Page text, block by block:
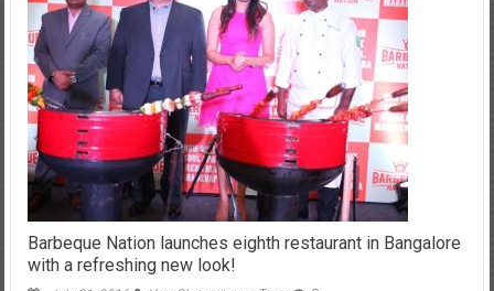
Barbeque Nation launches eighth restaurant in Bangalore
with a refreshing new look!